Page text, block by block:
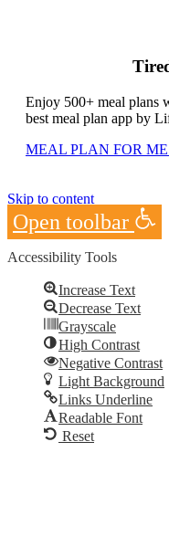
Enjoy 500+ meal plans
best meal plan app by
MEAL PLAN FOR
Skip to content
Open toolbar
Accessibility Tools
Increase Text
Decrease Text
Grayscale
High Contrast
Negative Contrast
Light Background
Links Underline
Readable Font
Reset